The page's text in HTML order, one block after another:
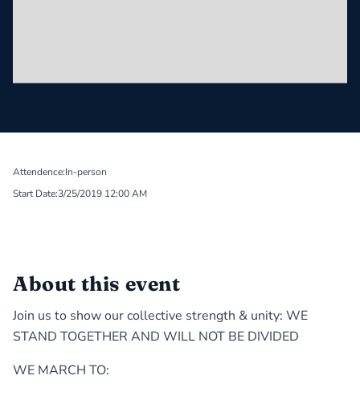
Attendence:In-person
Start Date:3/25/2019 12:00 AM
About this event
Join us to show our collective strength & unity: WE
STAND TOGETHER AND WILL NOT BE DIVIDED
WE MARCH TO: